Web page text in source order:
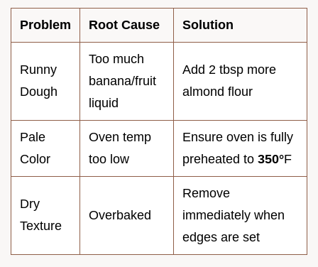
Problem Root Cause Solution
Runny
Dough
Too much
banana/fruit
liquid
Add 2 tbsp more
almond flour
Pale
Color
Oven temp
too low
Ensure oven is fully
preheated to 350°F
Dry
Texture
Overbaked
Remove
immediately when
edges are set